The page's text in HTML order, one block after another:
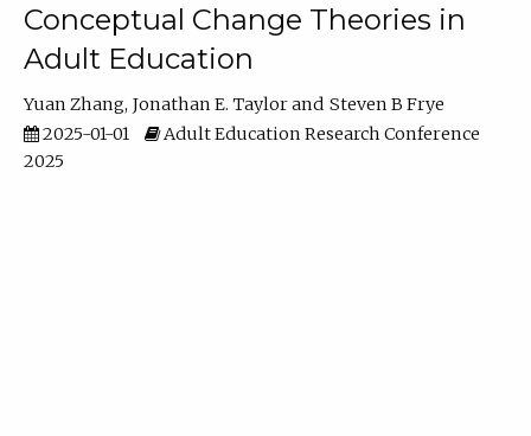
Conceptual Change Theories in
Adult Education
Yuan Zhang Jonathan E. Taylor
Steven B Frye
2025-01-01
Adult Education Research Conference
2025